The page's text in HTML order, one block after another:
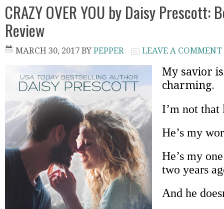
CRAZY OVER YOU by Daisy Prescott:
Review
MARCH 30, 2017 BY PEPPER LEAVE A COMMENT
My savior
charming.
I’m not that
He’s my
He’s my
two years
And he